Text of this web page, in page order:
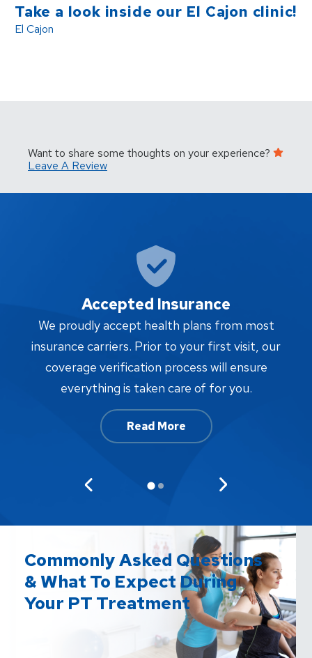
El Cajon
Take a look inside our El Cajon clinic!
Want to share some thoughts on your experience?
Leave A Review
Accepted Insurance
We proudly accept health plans from most
insurance carriers. Prior to your first visit, our
coverage verification process will ensure
everything is taken care of for you.
Read More
Commonly Asked Questions
& What To Expect During
Your PT Treatment